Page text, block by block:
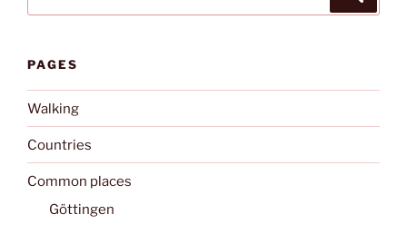
PAGES
Walking
Countries
Common places
Göttingen